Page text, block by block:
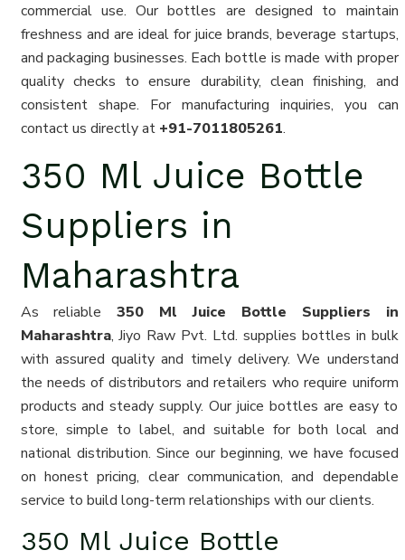
commercial use. Our bottles are designed to maintain
freshness and are ideal for juice brands, beverage startups,
and packaging businesses. Each bottle is made with proper
quality checks to ensure durability, clean finishing, and
consistent shape. For manufacturing inquiries, you can
contact us directly at +91-7011805261.
350 Ml Juice Bottle
Suppliers in
Maharashtra
As reliable350 Ml Juice Bottle Suppliers in
Maharashtra, Jiyo Raw Pvt. Ltd. supplies bottles in bulk
with assured quality and timely delivery. We understand
the needs of distributors and retailers who require uniform
products and steady supply. Our juice bottles are easy to
store, simple to label, and suitable for both local and
national distribution. Since our beginning, we have focused
on honest pricing, clear communication, and dependable
service to build long-term relationships with our clients.
350 Ml Juice Bottle